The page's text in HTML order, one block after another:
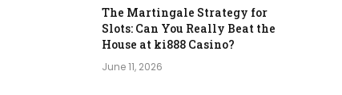
The Martingale Strategy for
Slots: Can You Really Beat the
House at ki888 Casino?
June 11, 2026